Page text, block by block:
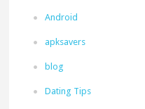
Android
apksavers
blog
Dating Tips